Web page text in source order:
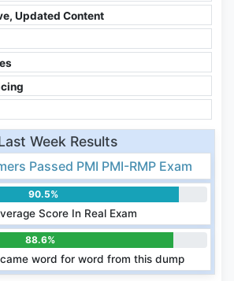
Updated Content
Week Results
Passed PMI PMI-RMP Exam
90.5%
Score In Real Exam
88.6%
word for word from this dump